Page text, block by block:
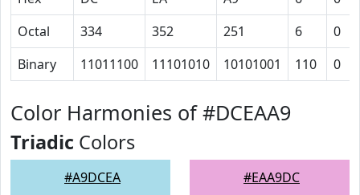
Octal
334 352 251 6 0
Binary
11011100 11101010 10101001 110 0
Color Harmonies of #DCEAA9
Triadic Colors
#A9DCEA #EAA9DC